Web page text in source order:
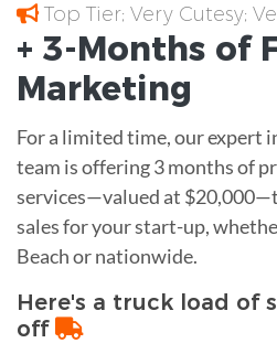
Top Tier; Very Cutesy;
+ 3-Months of
Marketing
For a limited time, our expert
team is offering 3 months of
services—valued at
sales for your start-up,
Beach or nationwide.
Here's a truck load of
off